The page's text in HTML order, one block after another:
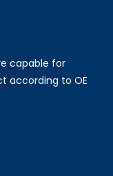
capable for
according to OE